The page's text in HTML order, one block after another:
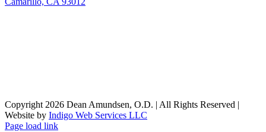
Copyright 2026 Dean Amundsen, O.D. | All Rights Reserved |
Website by Indigo Web Services LLC
Facebook
X
Instagram
Page load link